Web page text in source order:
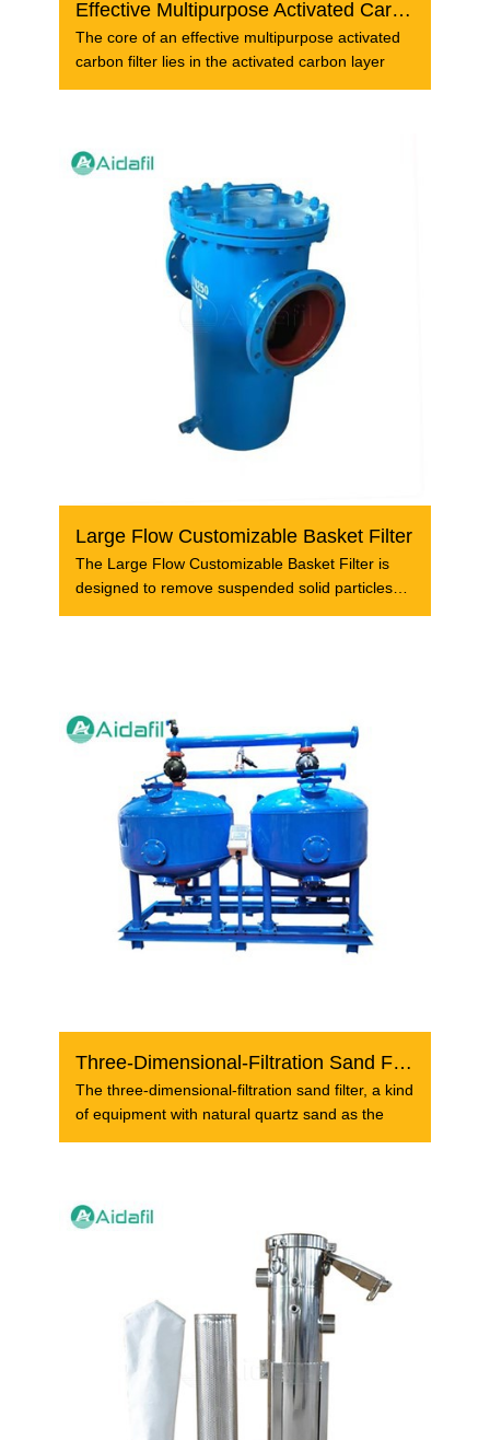
Effective Multipurpose Activated Carbon Filter
The core of an effective multipurpose activated
carbon filter lies in the activated carbon layer
Large Flow Customizable Basket Filter
The Large Flow Customizable Basket Filter is
designed to remove suspended solid particles
Three-Dimensional-Filtration Sand Filter
The three-dimensional-filtration sand filter, a kind
of equipment with natural quartz sand as the